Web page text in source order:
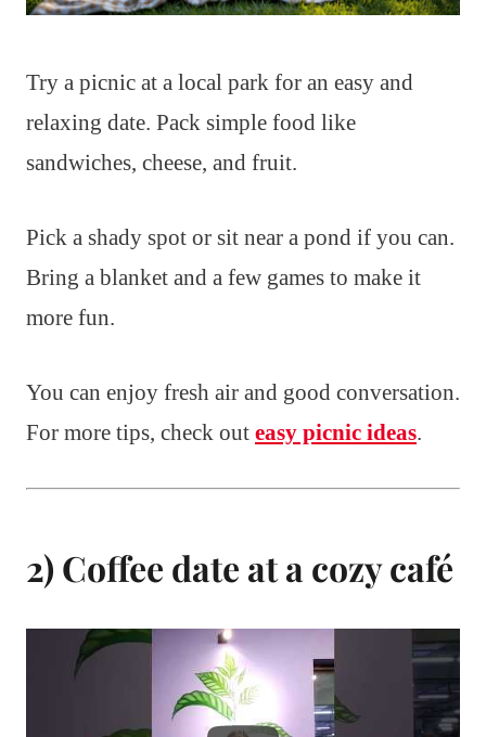
Try a picnic at a local park for an easy and
relaxing date. Pack simple food like
sandwiches, cheese, and fruit.
Pick a shady spot or sit near a pond if you can.
Bring a blanket and a few games to make it
more fun.
You can enjoy fresh air and good conversation.
For more tips, check out easy picnic ideas.
2) Coffee date at a cozy café